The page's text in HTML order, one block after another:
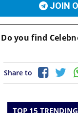
JOIN
Do you find
Share to
TOP 15